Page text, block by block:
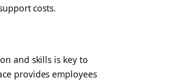
costs.
and skills is key to
provides employees